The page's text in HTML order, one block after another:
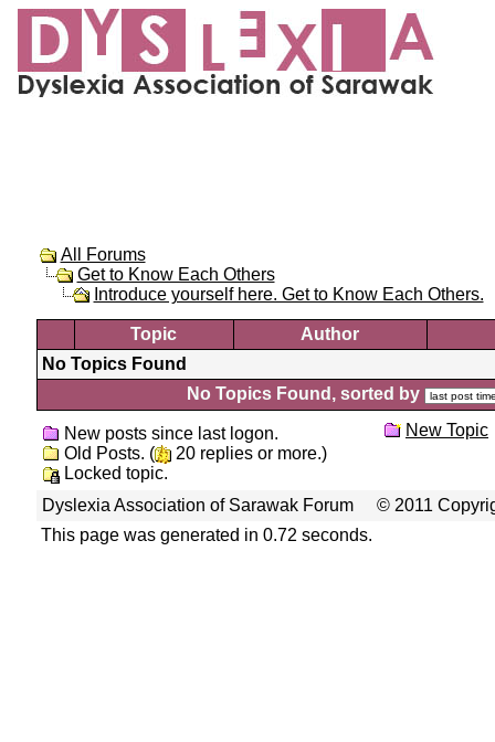
All Forums
Get to Know Each Others
Introduce yourself here. Get to Know Each Others.
Topic
Author
No Topics Found
No Topics Found, sorted by
New posts since last logon.
Old Posts. (
20 replies or more.)
Locked topic.
New Topic
Dyslexia Association of Sarawak Forum
© 2011
This page was generated in 0.72 seconds.